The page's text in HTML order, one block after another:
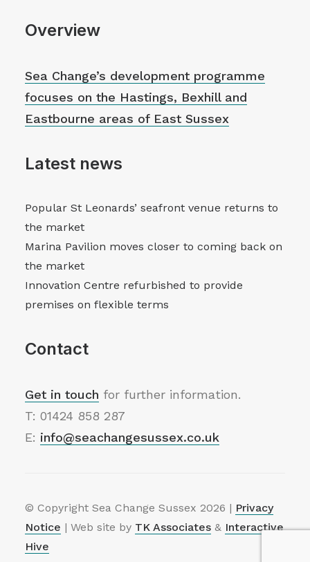
Overview
Sea Change’s development programme
focuses on the Hastings, Bexhill and
Eastbourne areas of East Sussex
Latest news
Popular St Leonards’ seafront venue returns to
the market
Marina Pavilion moves closer to coming back on
the market
Innovation Centre refurbished to provide
premises on flexible terms
Contact
Get in touch for further information.
T: 01424 858 287
E: info@seachangesussex.co.uk
© Copyright Sea Change Sussex 2026 | Privacy
Notice | Web site by TK Associates & Interactive
Hive